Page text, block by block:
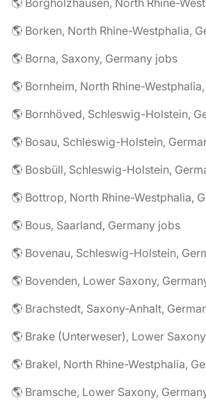
🌎 Borken, North Rhine-Westphalia,
🌎 Borna, Saxony, Germany jobs
🌎 Bornheim, North Rhine-
🌎 Bornhöved, Schleswig-Holstein,
🌎 Bosau, Schleswig-Holstein,
🌎 Bosbüll, Schleswig-Holstein,
🌎 Bottrop, North Rhine-Westphalia,
🌎 Bous, Saarland, Germany jobs
🌎 Bovenau, Schleswig-Holstein,
🌎 Bovenden, Lower Saxony,
🌎 Brachstedt, Saxony-Anhalt,
🌎 Brake (Unterweser), Lower
🌎 Brakel, North Rhine-Westphalia,
🌎 Bramsche, Lower Saxony,